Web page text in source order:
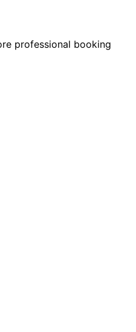
professional booking